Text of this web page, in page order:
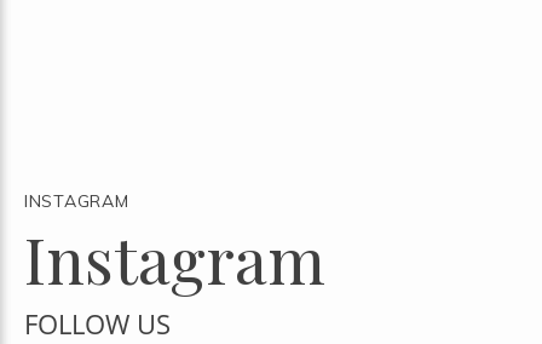
INSTAGRAM
Instagram
FOLLOW US